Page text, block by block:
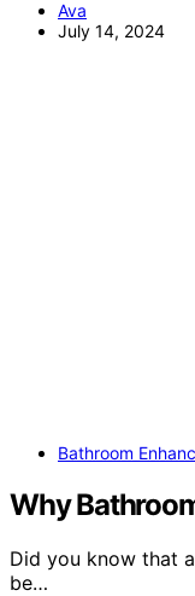
Ava
July 14, 2024
Bathroom
Why
Did you know that
be…